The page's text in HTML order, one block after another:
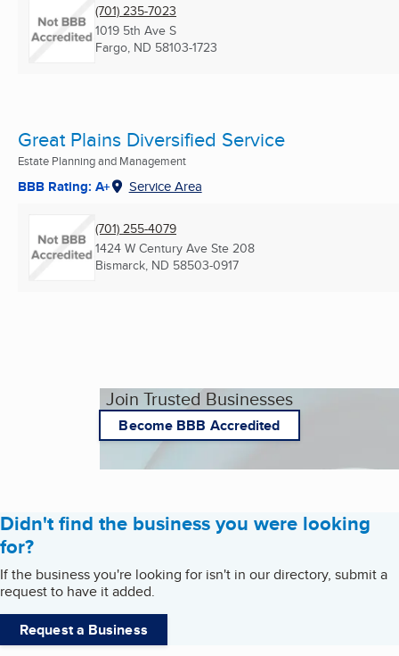
(701) 235-7023
1019 5th Ave S
Fargo, ND 58103-1723
Great Plains Diversified Service
Estate Planning and Management
BBB Rating: A+ Service Area
(701) 255-4079
1424 W Century Ave Ste 208
Bismarck, ND 58503-0917
Join Trusted Businesses
Become BBB Accredited
Didn't find the business you were looking
for?
If the business you're looking for isn't in our directory, submit a
request to have it added.
Request a Business